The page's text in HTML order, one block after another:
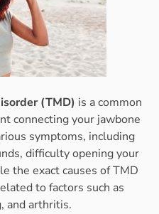
(TMD) is a common
connecting your jawbone
symptoms, including
difficulty opening your
the exact causes of TMD
to factors such as
and arthritis.